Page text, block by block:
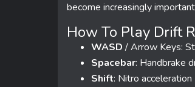
become increasingly
How To Play Drift
WASD / Arrow Keys:
Spacebar: Handbrake
Shift: Nitro acceleration